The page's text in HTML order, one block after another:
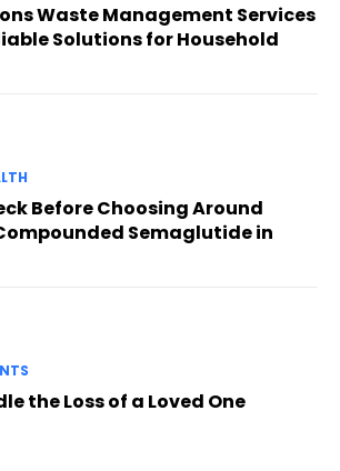
Waste Management Services
Solutions for Household
Before Choosing Around
Semaglutide in
the Loss of a Loved One